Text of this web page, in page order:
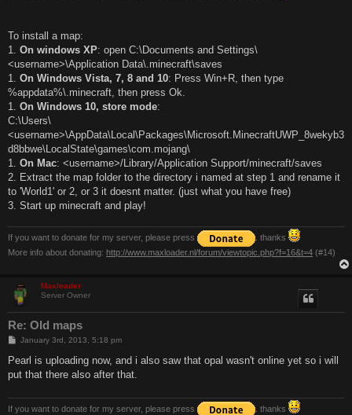
To install a map:
1. On windows XP: open C:\Documents and Settings\
<username>\Application Data\.minecraft\saves
1. On Windows Vista, 7, 8 and 10: Press Win+R, then type
%appdata%\.minecraft, then press Ok.
1. On Windows 10, store mode:
C:\Users\
<username>\AppData\Local\Packages\Microsoft.MinecraftUWP_8wekyb3
d8bbwe\LocalState\games\com.mojang\
1. On Mac: <username>/Library/Application Support/minecraft/saves
2. Extract the map folder to the directory i named at step 1 and rename it
to 'World1' or 2, or 3 it doesnt matter. (just what you have free)
3. Start up minecraft and play!
If you want to donate for my server, please press
. thanks
More info about donating: http://www.maxloader.nl/forum/viewtopic.php?f=16&t=4 (#14)
Maxloader
Server Owner
Re: Old maps
P
s
January 3rd, 2013, 5:18 pm
Pearl is uploading now, and i also saw that opal wasn't online yet so i will
put that there also after that.
If you want to donate for my server, please press
. thanks